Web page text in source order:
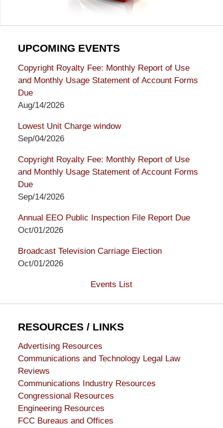
UPCOMING EVENTS
Copyright Royalty Fee: Monthly Report of Use
and Monthly Usage Statement of Account Forms
Due
Aug/14/2026
Lowest Unit Charge window
Sep/04/2026
Copyright Royalty Fee: Monthly Report of Use
and Monthly Usage Statement of Account Forms
Due
Sep/14/2026
Annual EEO Public Inspection File Report Due
Oct/01/2026
Broadcast Television Carriage Election
Oct/01/2026
Events List
RESOURCES / LINKS
Advertising Resources
Communications and Technology Legal Law
Reviews
Communications Industry Resources
Congressional Resources
Engineering Resources
FCC Bureaus and Offices